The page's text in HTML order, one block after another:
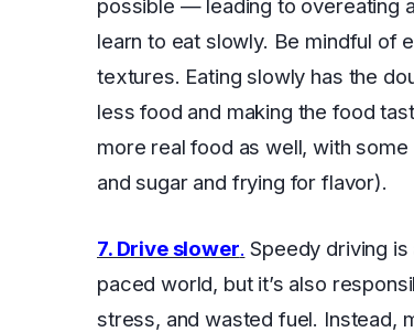
possible — leading to overeating
learn to eat slowly. Be mindful of
textures. Eating slowly has the
less food and making the food
more real food as well, with
and sugar and frying for flavor).
7. Drive slower. Speedy driving
paced world, but it’s also
stress, and wasted fuel. Instead,